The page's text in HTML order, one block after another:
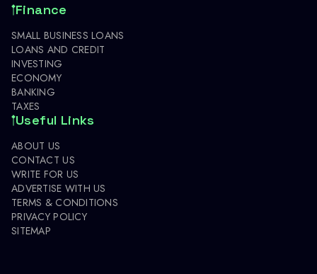
Finance
SMALL BUSINESS LOANS
LOANS AND CREDIT
INVESTING
ECONOMY
BANKING
TAXES
Useful Links
ABOUT US
CONTACT US
WRITE FOR US
ADVERTISE WITH US
TERMS & CONDITIONS
PRIVACY POLICY
SITEMAP